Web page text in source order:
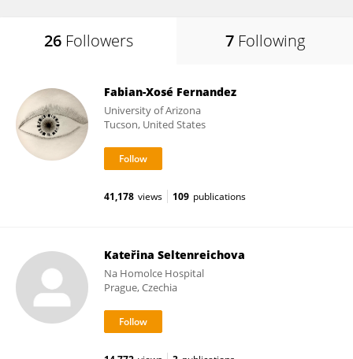
26 Followers 7 Following
Fabian-Xosé Fernandez
University of Arizona
Tucson, United States
41,178 views 109 publications
Kateřina Seltenreichova
Na Homolce Hospital
Prague, Czechia